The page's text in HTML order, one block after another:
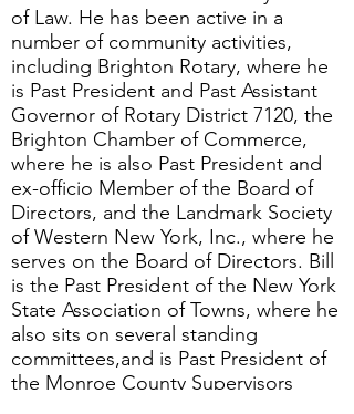
of Law. He has been active in a
number of community activities,
including Brighton Rotary, where he
is Past President and Past Assistant
Governor of Rotary District 7120, the
Brighton Chamber of Commerce,
where he is also Past President and
ex-officio Member of the Board of
Directors, and the Landmark Society
of Western New York, Inc., where he
serves on the Board of Directors. Bill
is the Past President of the New York
State Association of Towns, where he
also sits on several standing
committees,and is Past President of
the Monroe County Supervisors